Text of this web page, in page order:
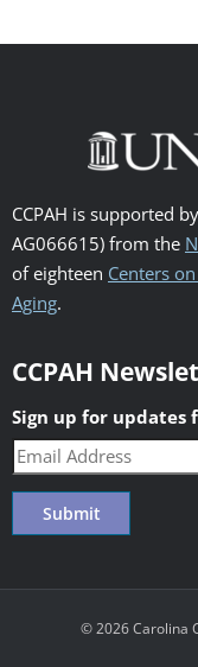
CCPAH is supported
AG066615) from the
of eighteen Centers
Aging.
CCPAH
Sign up for updates
© 2026 Carolina